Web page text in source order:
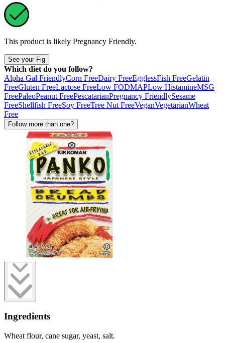
This product is likely Pregnancy Friendly.
See your Fig
Which diet do you follow?
Alpha Gal FriendlyCorn FreeDairy FreeEgglessFish FreeGelatin
FreeGluten FreeLactose FreeLow FODMAPLow HistamineMSG
FreePaleoPeanut FreePescatarianPregnancy FriendlySesame
FreeShellfish FreeSoy FreeTree Nut FreeVeganVegetarianWheat
Free
Follow more than one?
Ingredients
Wheat flour, cane sugar, yeast, salt.